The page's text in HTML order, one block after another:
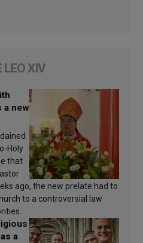
LEO XIV
a new
Holy
that
ago, the new prelate had to
to a controversial law
a